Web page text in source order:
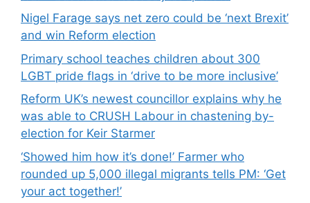
Nigel Farage says net zero could be ‘next Brexit’
and win Reform election
Primary school teaches children about 300
LGBT pride flags in ‘drive to be more inclusive’
Reform UK’s newest councillor explains why he
was able to CRUSH Labour in chastening by-
election for Keir Starmer
‘Showed him how it’s done!’ Farmer who
rounded up 5,000 illegal migrants tells PM: ‘Get
your act together!’